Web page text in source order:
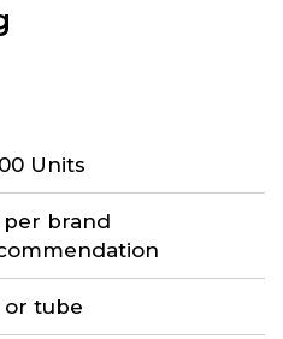
Units
per brand
or tube